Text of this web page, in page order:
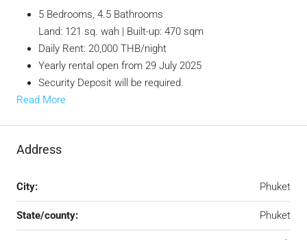
5 Bedrooms, 4.5 Bathrooms
Land: 121 sq. wah | Built-up: 470 sqm
Daily Rent: 20,000 THB/night
Yearly rental open from 29 July 2025
Security Deposit will be required.
Read More
Address
City: Phuket
State/county: Phuket